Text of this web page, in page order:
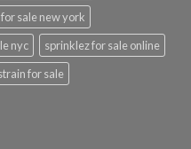
sale new york
nyc
sprinklez for sale online
for sale